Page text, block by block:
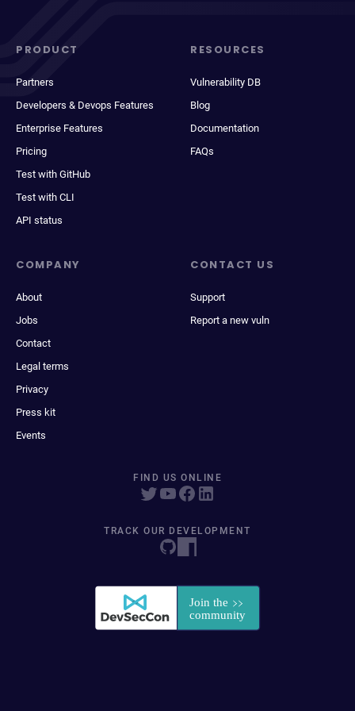
PRODUCT
Partners
Developers & Devops Features
Enterprise Features
Pricing
Test with GitHub
Test with CLI
API status
RESOURCES
Vulnerability DB
Blog
Documentation
FAQs
COMPANY
About
Jobs
Contact
Legal terms
Privacy
Press kit
Events
CONTACT US
Support
Report a new vuln
FIND US ONLINE
TRACK OUR DEVELOPMENT